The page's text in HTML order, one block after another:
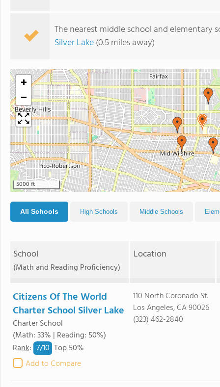
The nearest middle school and elementary
Silver Lake(0.5 miles away)
+
−
5000 ft
All Schools High Schools Middle Schools
School
(Math and Reading Proficiency)
Location
Citizens Of The World
Charter School Silver Lake
Charter School
(Math: 33% | Reading: 50%)
Rank: 7/10 Top 50%
Add to Compare
110 North Coronado St.
Los Angeles, CA 90026
(323) 462-2840